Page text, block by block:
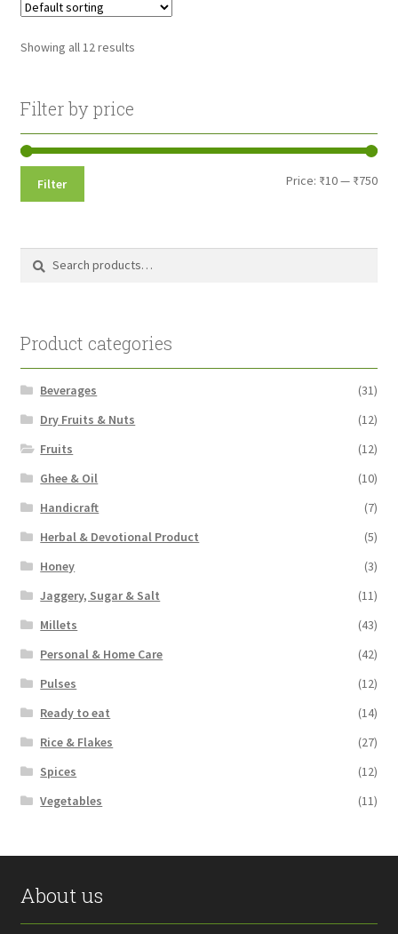
Showing all 12 results
Filter by price
Min
Max
Filter Price: ₹10— ₹750
Product categories
Beverages
(31)
Dry Fruits & Nuts
(12)
Fruits
(12)
Ghee & Oil
(10)
Handicraft
(7)
Herbal & Devotional Product
(5)
Honey
(3)
Jaggery, Sugar & Salt
(11)
Millets
(43)
Personal & Home Care
(42)
Pulses
(12)
Ready to eat
(14)
Rice & Flakes
(27)
Spices
(12)
Vegetables
(11)
About us